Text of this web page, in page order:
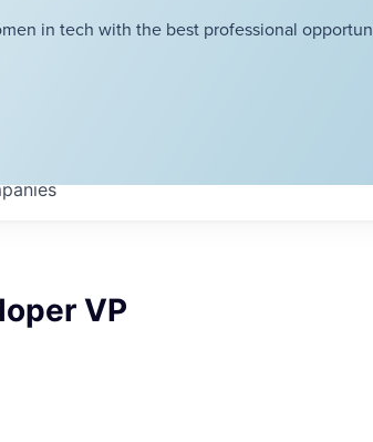
in tech with the best professional
VP